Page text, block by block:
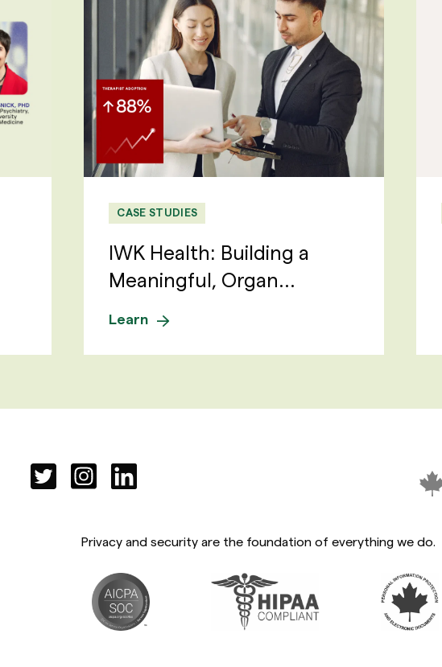
CASE STUDIES
IWK Health: Building a
Meaningful, Organ...
Learn
Privacy and security are the foundation of everything we do.